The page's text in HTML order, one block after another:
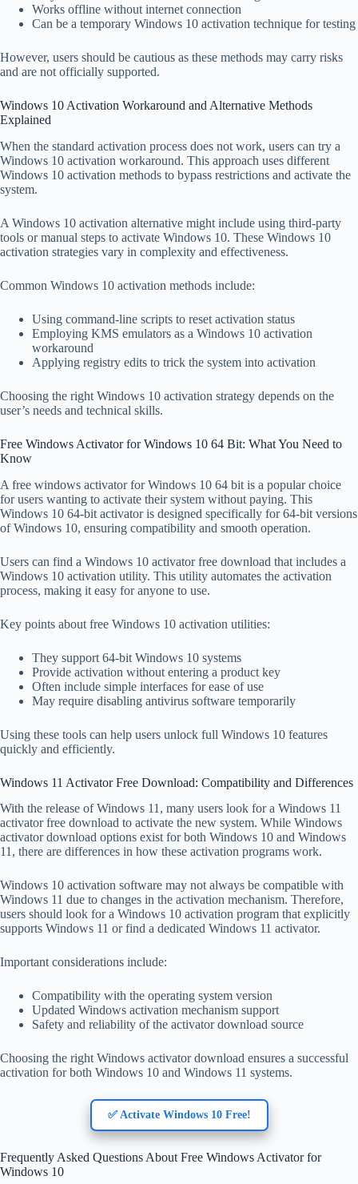
Works offline without internet connection
Can be a temporary Windows 10 activation technique for testing
However, users should be cautious as these methods may carry risks
and are not officially supported.
Windows 10 Activation Workaround and Alternative Methods
Explained
When the standard activation process does not work, users can try a
Windows 10 activation workaround. This approach uses different
Windows 10 activation methods to bypass restrictions and activate the
system.
A Windows 10 activation alternative might include using third-party
tools or manual steps to activate Windows 10. These Windows 10
activation strategies vary in complexity and effectiveness.
Common Windows 10 activation methods include:
Using command-line scripts to reset activation status
Employing KMS emulators as a Windows 10 activation
workaround
Applying registry edits to trick the system into activation
Choosing the right Windows 10 activation strategy depends on the
user’s needs and technical skills.
Free Windows Activator for Windows 10 64 Bit: What You Need to
Know
A free windows activator for Windows 10 64 bit is a popular choice
for users wanting to activate their system without paying. This
Windows 10 64-bit activator is designed specifically for 64-bit versions
of Windows 10, ensuring compatibility and smooth operation.
Users can find a Windows 10 activator free download that includes a
Windows 10 activation utility. This utility automates the activation
process, making it easy for anyone to use.
Key points about free Windows 10 activation utilities:
They support 64-bit Windows 10 systems
Provide activation without entering a product key
Often include simple interfaces for ease of use
May require disabling antivirus software temporarily
Using these tools can help users unlock full Windows 10 features
quickly and efficiently.
Windows 11 Activator Free Download: Compatibility and Differences
With the release of Windows 11, many users look for a Windows 11
activator free download to activate the new system. While Windows
activator download options exist for both Windows 10 and Windows
11, there are differences in how these activation programs work.
Windows 10 activation software may not always be compatible with
Windows 11 due to changes in the activation mechanism. Therefore,
users should look for a Windows 10 activation program that explicitly
supports Windows 11 or find a dedicated Windows 11 activator.
Important considerations include:
Compatibility with the operating system version
Updated Windows activation mechanism support
Safety and reliability of the activator download source
Choosing the right Windows activator download ensures a successful
activation for both Windows 10 and Windows 11 systems.
✅ Activate Windows 10 Free!
Frequently Asked Questions About Free Windows Activator for
Windows 10